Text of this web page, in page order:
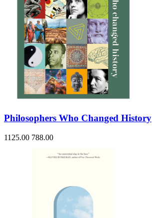
Philosophers Who Changed History
1125.00 788.00